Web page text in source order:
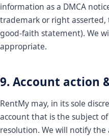
information as a DMCA
trademark or right
good-faith statement). We
appropriate.
9. Account action
RentMy may, in its sole
account that is the subject
resolution. We will notify